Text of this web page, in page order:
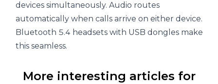
devices simultaneously. Audio routes
automatically when calls arrive on either device.
Bluetooth 5.4 headsets with USB dongles make
this seamless.
More interesting articles for